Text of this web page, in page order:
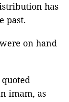
has
past.
on hand
imam, as